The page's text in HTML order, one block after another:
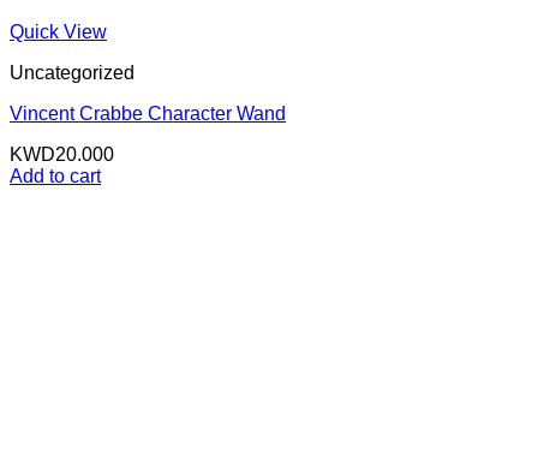
Quick View
Uncategorized
Vincent Crabbe Character Wand
KWD20.000
Add to cart